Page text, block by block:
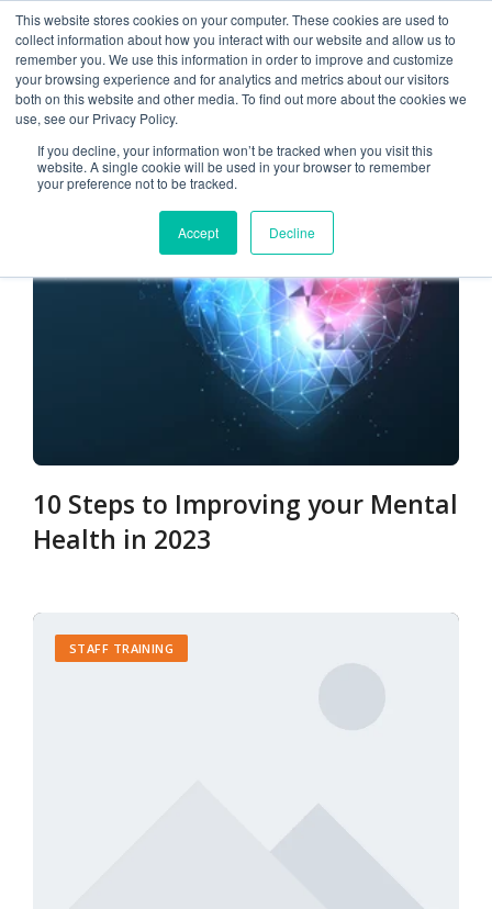
This website stores cookies on your computer. These cookies are used to
collect information about how you interact with our website and allow us to
remember you. We use this information in order to improve and customize
your browsing experience and for analytics and metrics about our visitors
both on this website and other media. To find out more about the cookies we
use, see our Privacy Policy.
If you decline, your information won’t be tracked when you visit this
website. A single cookie will be used in your browser to remember
your preference not to be tracked.
Accept Decline
smooth migration
CLOUD ENVIRONMENT
10 Steps to Improving your Mental
Health in 2023
STAFF TRAINING